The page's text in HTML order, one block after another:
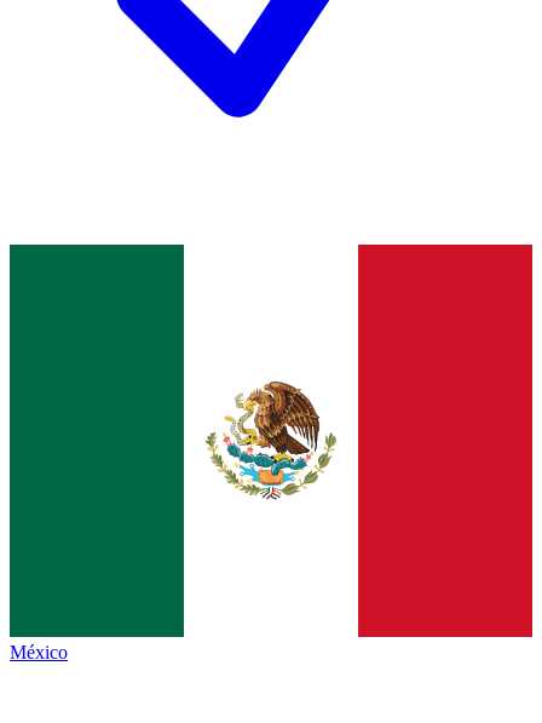
México